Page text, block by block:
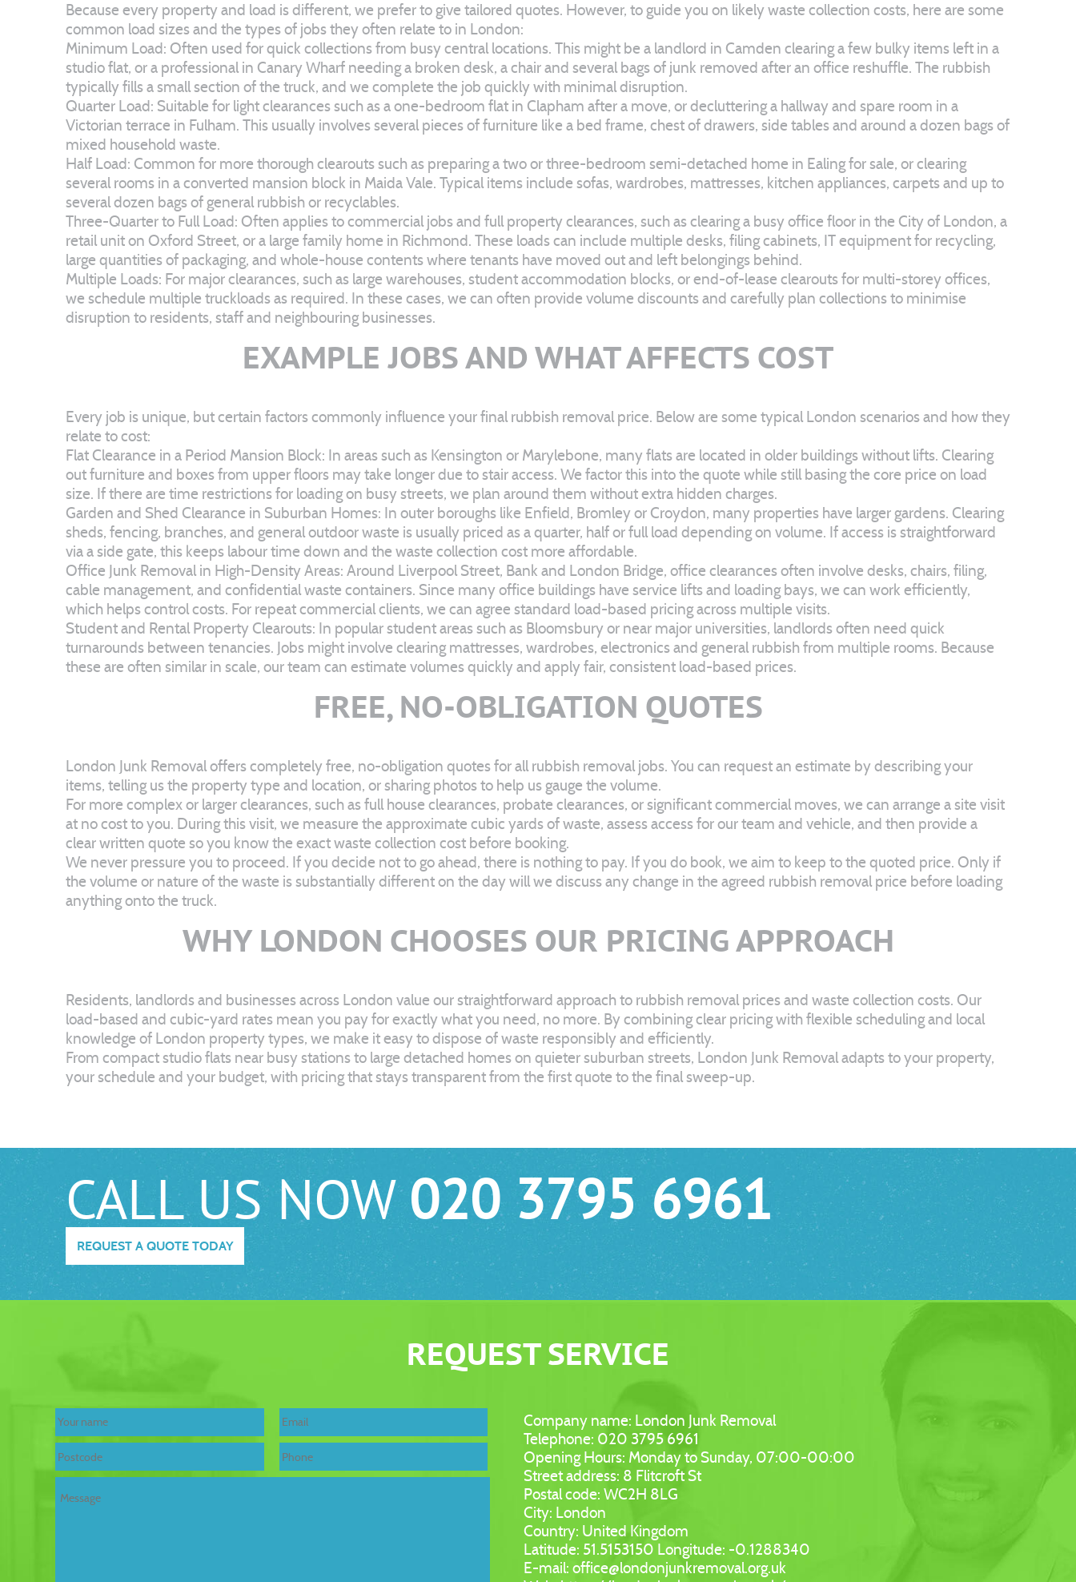
Because every property and load is different, we prefer to give tailored quotes. However, to guide you on likely waste collection costs, here are some
common load sizes and the types of jobs they often relate to in London:
Minimum Load: Often used for quick collections from busy central locations. This might be a landlord in Camden clearing a few bulky items left in a
studio flat, or a professional in Canary Wharf needing a broken desk, a chair and several bags of junk removed after an office reshuffle. The rubbish
typically fills a small section of the truck, and we complete the job quickly with minimal disruption.
Quarter Load: Suitable for light clearances such as a one-bedroom flat in Clapham after a move, or decluttering a hallway and spare room in a
Victorian terrace in Fulham. This usually involves several pieces of furniture like a bed frame, chest of drawers, side tables and around a dozen bags of
mixed household waste.
Half Load: Common for more thorough clearouts such as preparing a two or three-bedroom semi-detached home in Ealing for sale, or clearing
several rooms in a converted mansion block in Maida Vale. Typical items include sofas, wardrobes, mattresses, kitchen appliances, carpets and up to
several dozen bags of general rubbish or recyclables.
Three-Quarter to Full Load: Often applies to commercial jobs and full property clearances, such as clearing a busy office floor in the City of London, a
retail unit on Oxford Street, or a large family home in Richmond. These loads can include multiple desks, filing cabinets, IT equipment for recycling,
large quantities of packaging, and whole-house contents where tenants have moved out and left belongings behind.
Multiple Loads: For major clearances, such as large warehouses, student accommodation blocks, or end-of-lease clearouts for multi-storey offices,
we schedule multiple truckloads as required. In these cases, we can often provide volume discounts and carefully plan collections to minimise
disruption to residents, staff and neighbouring businesses.
EXAMPLE JOBS AND WHAT AFFECTS COST
Every job is unique, but certain factors commonly influence your final rubbish removal price. Below are some typical London scenarios and how they
relate to cost:
Flat Clearance in a Period Mansion Block: In areas such as Kensington or Marylebone, many flats are located in older buildings without lifts. Clearing
out furniture and boxes from upper floors may take longer due to stair access. We factor this into the quote while still basing the core price on load
size. If there are time restrictions for loading on busy streets, we plan around them without extra hidden charges.
Garden and Shed Clearance in Suburban Homes: In outer boroughs like Enfield, Bromley or Croydon, many properties have larger gardens. Clearing
sheds, fencing, branches, and general outdoor waste is usually priced as a quarter, half or full load depending on volume. If access is straightforward
via a side gate, this keeps labour time down and the waste collection cost more affordable.
Office Junk Removal in High-Density Areas: Around Liverpool Street, Bank and London Bridge, office clearances often involve desks, chairs, filing,
cable management, and confidential waste containers. Since many office buildings have service lifts and loading bays, we can work efficiently,
which helps control costs. For repeat commercial clients, we can agree standard load-based pricing across multiple visits.
Student and Rental Property Clearouts: In popular student areas such as Bloomsbury or near major universities, landlords often need quick
turnarounds between tenancies. Jobs might involve clearing mattresses, wardrobes, electronics and general rubbish from multiple rooms. Because
these are often similar in scale, our team can estimate volumes quickly and apply fair, consistent load-based prices.
FREE, NO-OBLIGATION QUOTES
London Junk Removal offers completely free, no-obligation quotes for all rubbish removal jobs. You can request an estimate by describing your
items, telling us the property type and location, or sharing photos to help us gauge the volume.
For more complex or larger clearances, such as full house clearances, probate clearances, or significant commercial moves, we can arrange a site visit
at no cost to you. During this visit, we measure the approximate cubic yards of waste, assess access for our team and vehicle, and then provide a
clear written quote so you know the exact waste collection cost before booking.
We never pressure you to proceed. If you decide not to go ahead, there is nothing to pay. If you do book, we aim to keep to the quoted price. Only if
the volume or nature of the waste is substantially different on the day will we discuss any change in the agreed rubbish removal price before loading
anything onto the truck.
WHY LONDON CHOOSES OUR PRICING APPROACH
Residents, landlords and businesses across London value our straightforward approach to rubbish removal prices and waste collection costs. Our
load-based and cubic-yard rates mean you pay for exactly what you need, no more. By combining clear pricing with flexible scheduling and local
knowledge of London property types, we make it easy to dispose of waste responsibly and efficiently.
From compact studio flats near busy stations to large detached homes on quieter suburban streets, London Junk Removal adapts to your property,
your schedule and your budget, with pricing that stays transparent from the first quote to the final sweep-up.
CALL US NOW020 3795 6961
REQUEST A QUOTE TODAY
REQUEST SERVICE
Company name: London Junk Removal
Telephone: 020 3795 6961
Opening Hours: Monday to Sunday, 07:00-00:00
Street address: 8 Flitcroft St
Postal code:WC2H 8LG
City: London
Country: United Kingdom
Latitude: 51.5153150 Longitude: -0.1288340
E-mail:office@londonjunkremoval.org.uk